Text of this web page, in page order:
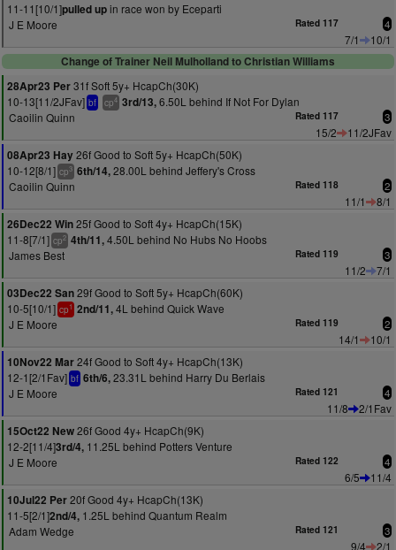
11-11[10/1]pulled upin race won by Eceparti
J E Moore
Rated 117 4
7/1
10/1
Change of Trainer Neil Mulholland to Christian Williams
28Apr23 Per31f Soft 5y+ HcapCh(30K)
10-13[11/2JFav] bf cp4 3rd/13,6.50L behind If Not For Dylan
Caoilin Quinn
Rated 117 3
15/2
11/2JFav
08Apr23 Hay26f Good to Soft 5y+ HcapCh(50K)
10-12[8/1] cp3 6th/14,28.00L behind Jeffery's Cross
Caoilin Quinn
Rated 118 2
11/1
8/1
26Dec22 Win25f Good to Soft 4y+ HcapCh(15K)
11-8[7/1] cp2 4th/11,4.50L behind No Hubs No Hoobs
James Best
Rated 119 3
11/2
7/1
03Dec22 San29f Good to Soft 5y+ HcapCh(60K)
10-5[10/1] cp1 2nd/11,4L behind Quick Wave
J E Moore
Rated 119 2
14/1
10/1
10Nov22 Mar24f Good to Soft 4y+ HcapCh(13K)
12-1[2/1Fav] bf 6th/6,23.31L behind Harry Du Berlais
J E Moore
Rated 121 4
11/8
2/1Fav
15Oct22 New26f Good 4y+ HcapCh(9K)
12-2[11/4]3rd/4, 11.25L behind Potters Venture
J E Moore
Rated 122 4
6/5
11/4
10Jul22 Per20f Good 4y+ HcapCh(13K)
11-5[2/1]2nd/4, 1.25L behind Quantum Realm
Adam Wedge
Rated 121 3
9/4
2/1